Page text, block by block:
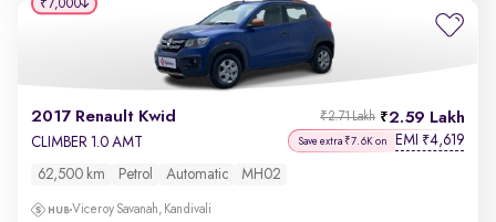
2017 Renault Kwid 2.59 Lakh
₹2.71 Lakh
CLIMBER 1.0 AMT Save extra ₹7.6K on EMI ₹4,619
62,500 km Petrol Automatic MH02
Viceroy Savanah, Kandivali
₹7,000